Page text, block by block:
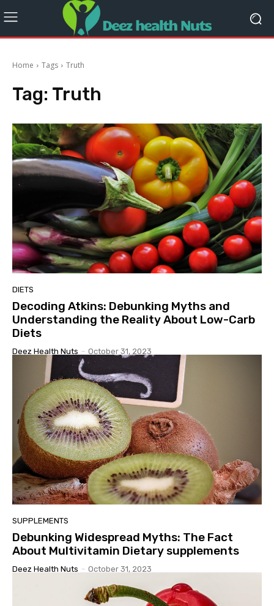
Home Tags Truth
Tag: Truth
DIETS
Decoding Atkins: Debunking Myths and
Understanding the Reality About Low-Carb
Diets
Deez Health Nuts - October 31, 2023
SUPPLEMENTS
Debunking Widespread Myths: The Fact
About Multivitamin Dietary supplements
Deez Health Nuts - October 31, 2023